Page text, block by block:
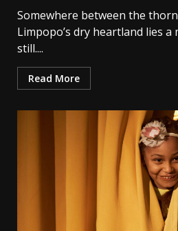
Somewhere between the
Limpopo’s dry heartland lies
still....
Read More